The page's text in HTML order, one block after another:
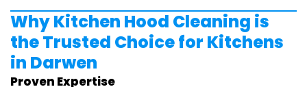
Why Kitchen Hood Cleaning is
the Trusted Choice for Kitchens
in Darwen
Proven Expertise